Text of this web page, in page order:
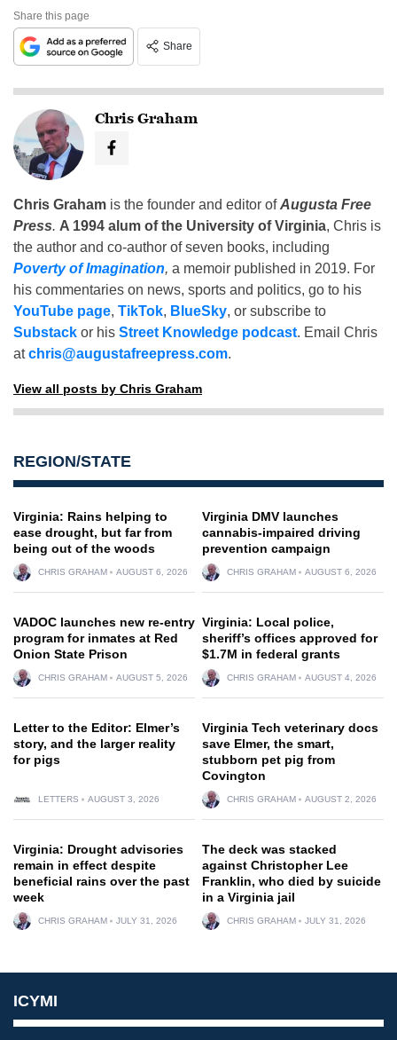
Share this page
Share
Chris Graham
Chris Graham is the founder and editor ofAugusta Free
Press. A 1994 alum of the University of Virginia, Chris is
the author and co-author of seven books, including
Poverty of Imagination, a memoir published in 2019. For
his commentaries on news, sports and politics, go to his
YouTube page, TikTok, BlueSky, or subscribe to
Substack or his Street Knowledge podcast. Email Chris
atchris@augustafreepress.com.
View all posts by Chris Graham
REGION/STATE
Virginia: Rains helping to
ease drought, but far from
being out of the woods
CHRIS GRAHAM AUGUST 6, 2026
Virginia DMV launches
cannabis-impaired driving
prevention campaign
CHRIS GRAHAM AUGUST 6, 2026
VADOC launches new re-entry
program for inmates at Red
Onion State Prison
CHRIS GRAHAM AUGUST 5, 2026
Virginia: Local police,
sheriff’s offices approved for
$1.7M in federal grants
CHRIS GRAHAM AUGUST 4, 2026
Letter to the Editor: Elmer’s
story, and the larger reality
for pigs
LETTERS AUGUST 3, 2026
Virginia Tech veterinary docs
save Elmer, the smart,
stubborn pet pig from
Covington
CHRIS GRAHAM AUGUST 2, 2026
Virginia: Drought advisories
remain in effect despite
beneficial rains over the past
week
CHRIS GRAHAM JULY 31, 2026
The deck was stacked
against Christopher Lee
Franklin, who died by suicide
in a Virginia jail
CHRIS GRAHAM JULY 31, 2026
ICYMI